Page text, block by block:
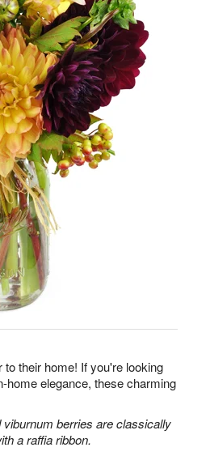
their home! If you're looking
home elegance, these charming
berries are classically
a raffia ribbon.